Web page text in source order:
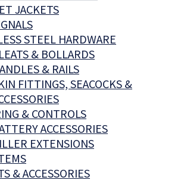
JACKETS
STEEL HARDWARE
& BOLLARDS
& RAILS
FITTINGS, SEACOCKS &
& CONTROLS
ACCESSORIES
EXTENSIONS
& ACCESSORIES